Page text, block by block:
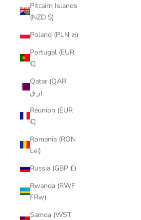
Pitcairn Islands
(NZD $)
Poland (PLN zł)
Portugal (EUR
€)
Qatar (QAR
ر.ق)
Réunion (EUR
€)
Romania (RON
Lei)
Russia (GBP £)
Rwanda (RWF
FRw)
Samoa (WST